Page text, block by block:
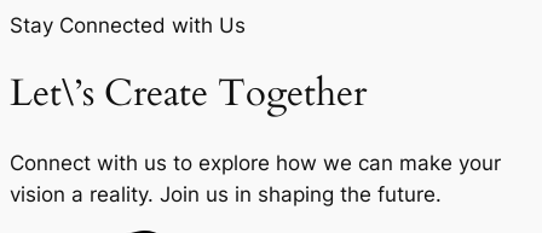
Stay Connected with Us
Let\’s Create Together
Connect with us to explore how we can make your
vision a reality. Join us in shaping the future.